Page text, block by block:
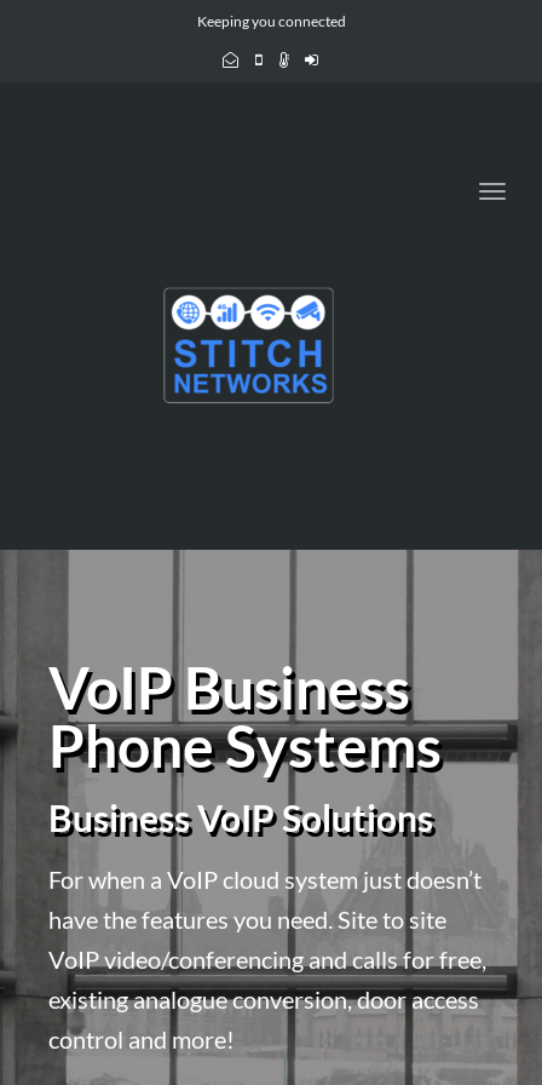
Keeping you connected
VoIP Business
Phone Systems
Business VoIP Solutions
For when a VoIP cloud system just doesn’t
have the features you need. Site to site
VoIP video/conferencing and calls for free,
existing analogue conversion, door access
control and more!